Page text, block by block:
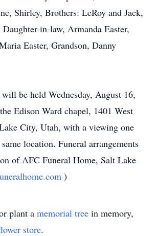
Shirley, Brothers: LeRoy and Jack,
Daughter-in-law, Armanda Easter,
Easter, Grandson, Danny
be held Wednesday, August 16,
Edison Ward chapel, 1401 West
City, Utah, with a viewing one
location. Funeral arrangements
of AFC Funeral Home, Salt Lake
)
plant a memorial tree in memory,
store.